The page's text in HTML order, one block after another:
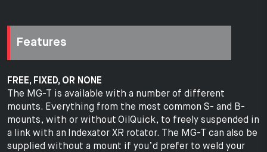
Features
FREE, FIXED, OR NONE
The MG-T is available with a number of different
mounts. Everything from the most common S- and B-
mounts, with or without OilQuick, to freely suspended in
a link with an Indexator XR rotator. The MG-T can also be
supplied without a mount if you’d prefer to weld your